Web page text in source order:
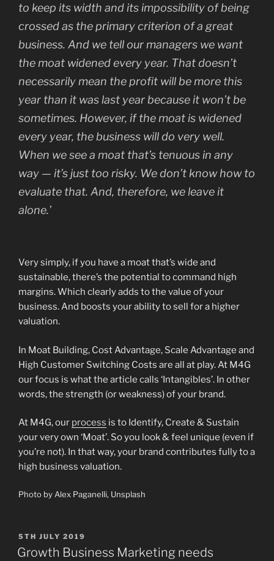
to keep its width and its impossibility of being
crossed as the primary criterion of a great
business. And we tell our managers we want
the moat widened every year. That doesn’t
necessarily mean the profit will be more this
year than it was last year because it won’t be
sometimes. However, if the moat is widened
every year, the business will do very well.
When we see a moat that’s tenuous in any
way — it’s just too risky. We don’t know how to
evaluate that. And, therefore, we leave it
alone.’
Very simply, if you have a moat that’s wide and
sustainable, there’s the potential to command high
margins. Which clearly adds to the value of your
business. And boosts your ability to sell for a higher
valuation.
In Moat Building, Cost Advantage, Scale Advantage and
High Customer Switching Costs are all at play. At M4G
our focus is what the article calls ‘Intangibles’. In other
words, the strength (or weakness) of your brand.
At M4G, our process is to Identify, Create & Sustain
your very own ‘Moat’. So you look & feel unique (even if
you’re not). In that way, your brand contributes fully to a
high business valuation.
Photo by Alex Paganelli, Unsplash
POSTED
ON
5TH JULY 2019
Growth Business Marketing needs